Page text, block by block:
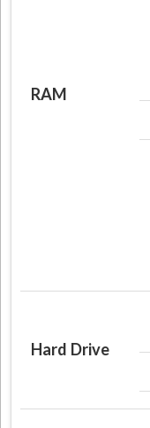
RAM
Hard Drive